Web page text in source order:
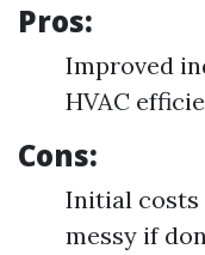
Pros:
Improved
HVAC
Cons:
Initial costs
messy if